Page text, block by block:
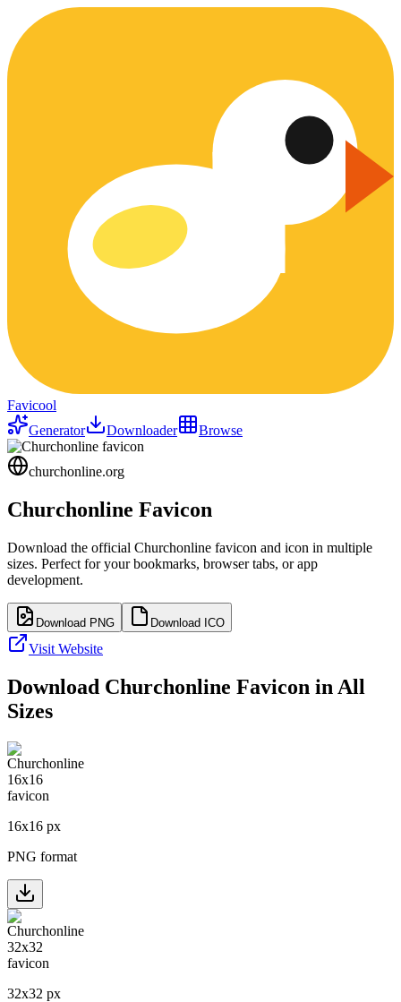
Favicool
Generator
Downloader Browse
churchonline.org
Churchonline Favicon
Download the official Churchonline favicon and icon in multiple
sizes. Perfect for your bookmarks, browser tabs, or app
development.
Download PNG Download ICO
Visit Website
Download Churchonline Favicon in All
Sizes
16x16 px
PNG format
32x32 px